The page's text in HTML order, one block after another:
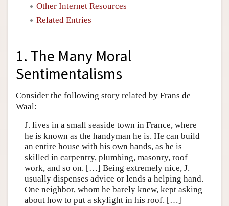
Other Internet Resources
Related Entries
1. The Many Moral
Sentimentalisms
Consider the following story related by Frans de
Waal:
J. lives in a small seaside town in France, where
he is known as the handyman he is. He can build
an entire house with his own hands, as he is
skilled in carpentry, plumbing, masonry, roof
work, and so on. […] Being extremely nice, J.
usually dispenses advice or lends a helping hand.
One neighbor, whom he barely knew, kept asking
about how to put a skylight in his roof. […]